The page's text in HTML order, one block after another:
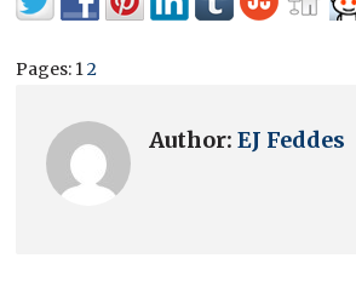
Pages: 12
Author:EJ Feddes